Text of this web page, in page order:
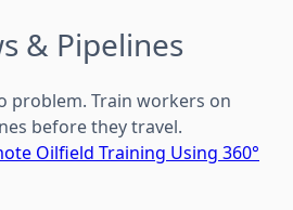
& Pipelines
problem. Train workers on
before they travel.
Oilfield Training Using 360°